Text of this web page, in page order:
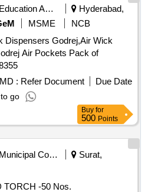
BOX ( DOUBLE PLY
WITH 3 PACK ING STRIPS
DETACHABLE
WITH
LIGHT FIT TING AS
SUPPLIED IN SEPARATE
WRAPPED W ITH
BUBBLE SHEET AND
BOXES( DOUBLE PLY CO
3 PACKING STRIPS
QUANTITY OF
FOR PRODUCT
FRIENDLY. A LIST
Education And Research Institute
Hyderabad,
MSME
NCB
Dispensers Godrej,Air Wick
Air Pockets Pack of
18355
: Refer Document
Due Date
go
Buy for
500 Points
Municipal Corporations
Surat,
TORCH -50 Nos.